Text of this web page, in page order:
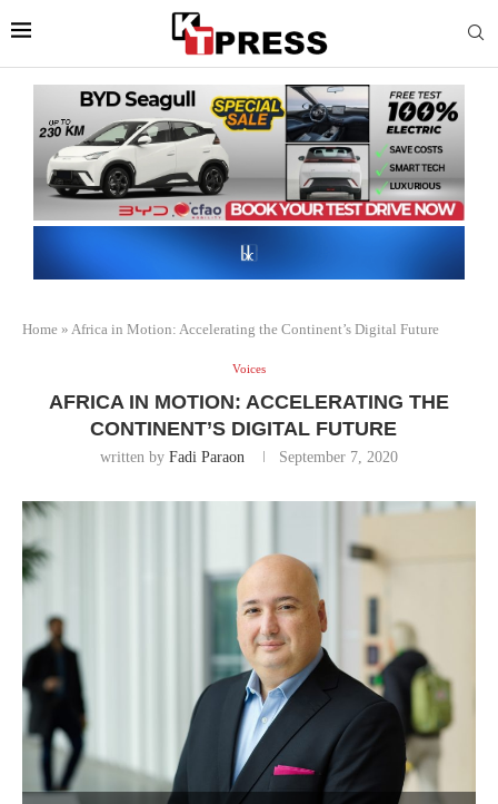
Home » Africa in Motion: Accelerating the Continent’s Digital Future
Voices
AFRICA IN MOTION: ACCELERATING THE
CONTINENT’S DIGITAL FUTURE
written by Fadi Paraon September 7, 2020